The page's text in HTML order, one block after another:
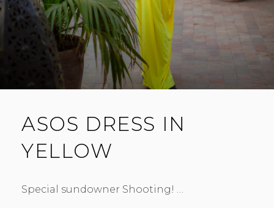
ASOS DRESS IN
YELLOW
Special sundowner Shooting! …